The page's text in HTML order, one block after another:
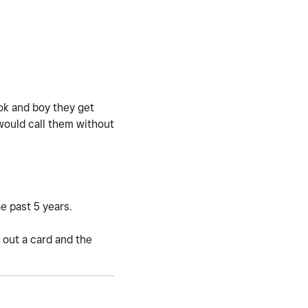
and boy they get
call them without
past 5 years.
a card and the